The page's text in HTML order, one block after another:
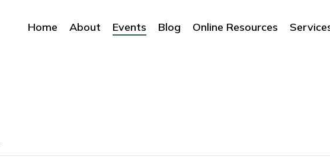
Home About Events Blog Online Resources